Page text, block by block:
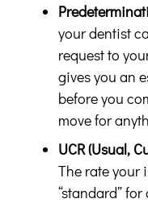
your dentist
request to
gives you an
before you
move for
UCR (Usual,
The rate your
“standard”